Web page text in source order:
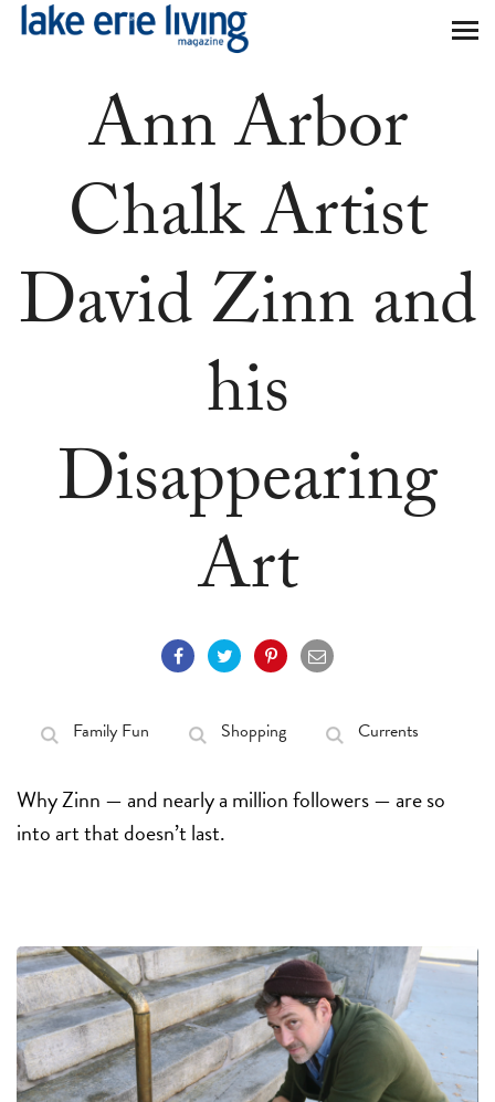
Skip to main content
Ann Arbor
Chalk Artist
David Zinn and
his
Disappearing
Art
Family Fun Shopping Currents
Why Zinn — and nearly a million followers — are so
into art that doesn’t last.